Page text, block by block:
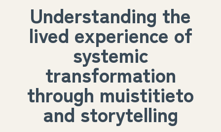
Understanding the
lived experience of
systemic
transformation
through muistitieto
and storytelling